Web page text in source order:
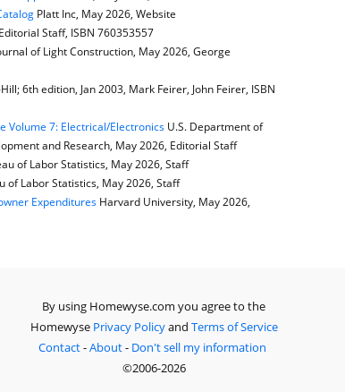
Platt Inc, May 2026, Website
Staff, ISBN 760353557
of Light Construction, May 2026, George
6th edition, Jan 2003, Mark Feirer, John Feirer, ISBN
Volume 7: Electrical/ElectronicsU.S. Department of
and Research, May 2026, Editorial Staff
of Labor Statistics, May 2026, Staff
of Labor Statistics, May 2026, Staff
ExpendituresHarvard University, May 2026,
By using Homewyse.com you agree to the
Homewyse Privacy Policyand Terms of Service
Contact-About- Don't sell my information
©2006-2026